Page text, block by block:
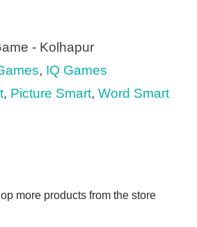
- Kolhapur
, IQ Games
, Picture Smart, Word Smart
more products from the store